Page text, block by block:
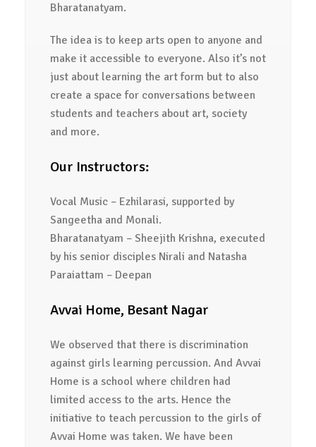
Bharatanatyam.
The idea is to keep arts open to anyone and
make it accessible to everyone. Also it’s not
just about learning the art form but to also
create a space for conversations between
students and teachers about art, society
and more.
Our Instructors:
Vocal Music – Ezhilarasi, supported by
Sangeetha and Monali.
Bharatanatyam – Sheejith Krishna, executed
by his senior disciples Nirali and Natasha
Paraiattam – Deepan
Avvai Home, Besant Nagar
We observed that there is discrimination
against girls learning percussion. And Avvai
Home is a school where children had
limited access to the arts. Hence the
initiative to teach percussion to the girls of
Avvai Home was taken. We have been